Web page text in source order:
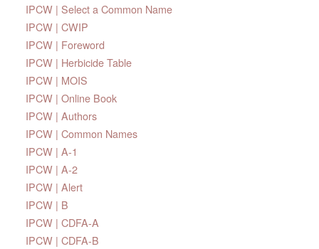
IPCW | Select a Common Name
IPCW | CWIP
IPCW | Foreword
IPCW | Herbicide Table
IPCW | MOIS
IPCW | Online Book
IPCW | Authors
IPCW | Common Names
IPCW | A-1
IPCW | A-2
IPCW | Alert
IPCW | B
IPCW | CDFA-A
IPCW | CDFA-B